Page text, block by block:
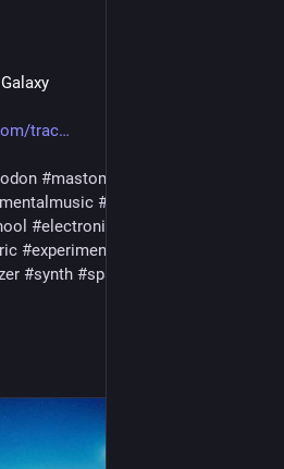
trac
#mastomusic
#
#electronica
#experimental
#synth #spacemusic